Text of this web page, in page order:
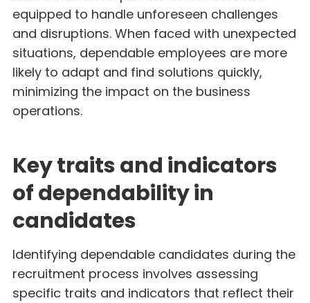
equipped to handle unforeseen challenges
and disruptions. When faced with unexpected
situations, dependable employees are more
likely to adapt and find solutions quickly,
minimizing the impact on the business
operations.
Key traits and indicators
of dependability in
candidates
Identifying dependable candidates during the
recruitment process involves assessing
specific traits and indicators that reflect their